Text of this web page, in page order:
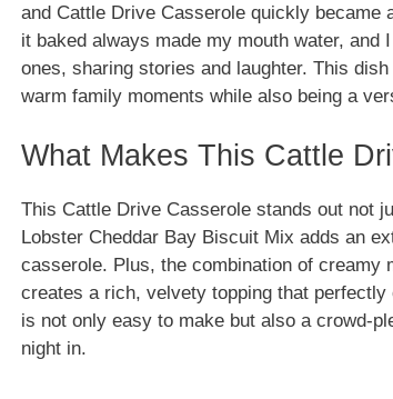
and Cattle Drive Casserole quickly
it baked always made my mouth water, and
ones, sharing stories and laughter. This
warm family moments while also being a
What Makes This Cattle
This Cattle Drive Casserole stands out not
Lobster Cheddar Bay Biscuit Mix adds an
casserole. Plus, the combination of creamy
creates a rich, velvety topping that
is not only easy to make but also a crowd-
night in.